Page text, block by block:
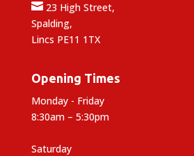
23 High Street,
Spalding,
Lincs PE11 1TX
Opening Times
Monday - Friday
8:30am – 5:30pm
Saturday